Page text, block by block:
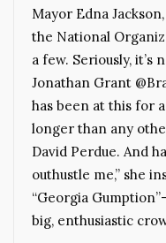
Mayor Edna
the National
a few. Seriously, it’s
Jonathan Grant
has been at this for
longer than any
David Perdue. And
outhustle me,” she
“Georgia
big, enthusiastic